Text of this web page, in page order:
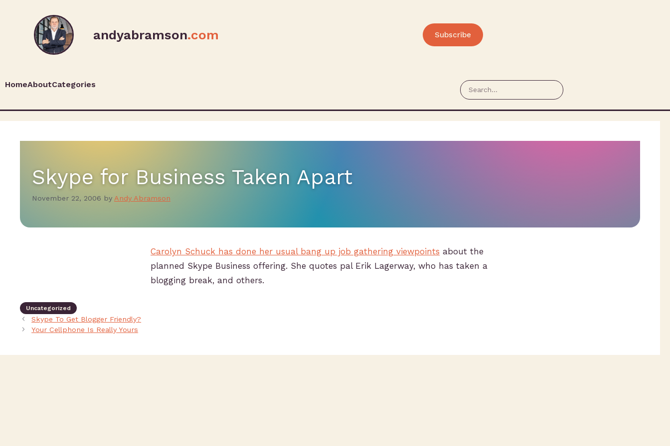
andyabramson.com Subscribe
HomeAboutCategories
Skype for Business Taken Apart
November 22, 2006 by Andy Abramson
Carolyn Schuck has done her usual bang up job gathering viewpoints about the
planned Skype Business offering. She quotes pal Erik Lagerway, who has taken a
blogging break, and others.
Uncategorized
Skype To Get Blogger Friendly?
Your Cellphone Is Really Yours